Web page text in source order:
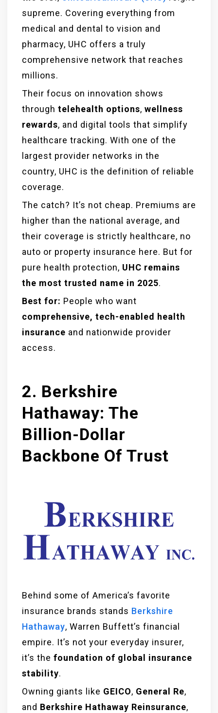
supreme. Covering everything from
medical and dental to vision and
pharmacy, UHC offers a truly
comprehensive network that reaches
millions.
Their focus on innovation shows
through telehealth options, wellness
rewards, and digital tools that simplify
healthcare tracking. With one of the
largest provider networks in the
country, UHC is the definition of reliable
coverage.
The catch? It’s not cheap. Premiums are
higher than the national average, and
their coverage is strictly healthcare, no
auto or property insurance here. But for
pure health protection, UHC remains
the most trusted name in 2025.
Best for: People who want
comprehensive, tech-enabled health
insurance and nationwide provider
access.
2. Berkshire
Hathaway: The
Billion-Dollar
Backbone Of Trust
Behind some of America’s favorite
insurance brands stands Berkshire
Hathaway, Warren Buffett’s financial
empire. It’s not your everyday insurer,
it’s the foundation of global insurance
stability.
Owning giants like GEICO, General Re,
and Berkshire Hathaway Reinsurance,